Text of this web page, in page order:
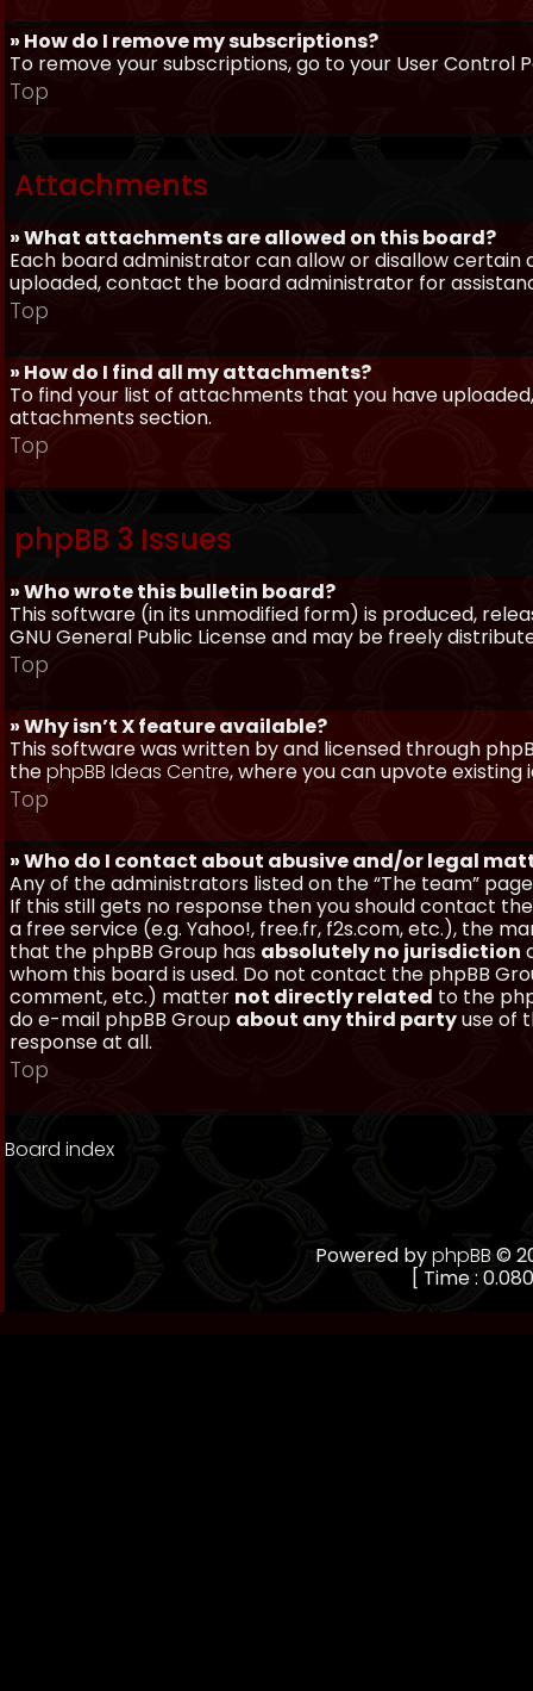
» How do I remove my subscriptions?
To remove your subscriptions, go to your User Control
Top
Attachments
» What attachments are allowed on this board?
Each board administrator can allow or disallow
uploaded, contact the board administrator for
Top
» How do I find all my attachments?
To find your list of attachments that you have
attachments section.
Top
phpBB 3 Issues
» Who wrote this bulletin board?
This software (in its unmodified form) is produced,
GNU General Public License and may be freely
Top
» Why isn’t X feature available?
This software was written by and licensed through
thephpBB Ideas Centre, where you can upvote
Top
» Who do I contact about abusive and/or legal
Any of the administrators listed on the “The team”
If this still gets no response then you should contact
a free service (e.g. Yahoo!, free.fr, f2s.com, etc.), the
that the phpBB Group has absolutely no jurisdiction
whom this board is used. Do not contact the phpBB
comment, etc.) matter not directly related to the
do e-mail phpBB Group about any third partyuse of
response at all.
Top
Board index
Powered byphpBB©
[ Time :